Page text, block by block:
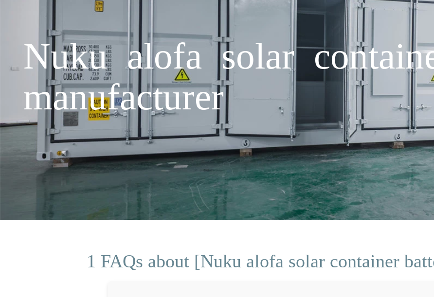
Nuku alofa solar
manufacturer
1 FAQs about [Nuku alofa solar container